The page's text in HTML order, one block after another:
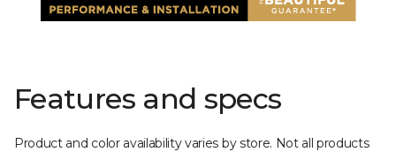
Features and specs
Product and color availability varies by store. Not all products